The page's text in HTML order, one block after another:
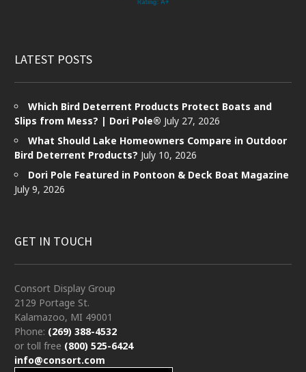
LATEST POSTS
Which Bird Deterrent Products Protect Boats and
Slips from Mess? | Dori Pole® July 27, 2026
What Should Lake Homeowners Compare in Outdoor
Bird Deterrent Products? July 10, 2026
Dori Pole Featured in Pontoon & Deck Boat Magazine
July 9, 2026
GET IN TOUCH
Consort Display Group
2129 Portage St.
Kalamazoo, MI 49001
Phone: (269) 388-4532
or toll free (800) 525-6424
info@consort.com